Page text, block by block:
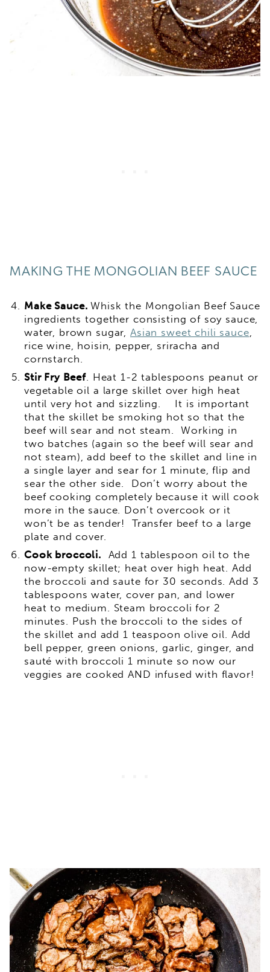
MAKING THE MONGOLIAN BEEF SAUCE
Make Sauce.Whisk the Mongolian Beef Sauce
ingredients together consisting of soy sauce,
water, brown sugar,Asian sweet chili sauce
rice wine, hoisin, pepper, sriracha and
cornstarch.
Stir Fry Beef . Heat 1-2 tablespoons peanut or
vegetable oil a large skillet over high heat
until very hot and sizzling. It is important
that the skillet be smoking hot so that the
beef will sear and not steam. Working in
two batches (again so the beef will sear and
not steam), add beef to the skillet and line in
a single layer and sear for 1 minute, flip and
sear the other side. Don’t worry about the
beef cooking completely because it will cook
more in the sauce. Don’t overcook or it
won’t be as tender! Transfer beef to a large
plate and cover.
Cook broccoli. Add 1 tablespoon oil to the
now-empty skillet; heat over high heat. Add
the broccoli and saute for 30 seconds. Add 3
tablespoons water, cover pan, and lower
heat to medium. Steam broccoli for 2
minutes. Push the broccoli to the sides of
the skillet and add 1 teaspoon olive oil. Add
bell pepper, green onions, garlic, ginger, and
sauté with broccoli 1 minute so now our
veggies are cooked AND infused with flavor!